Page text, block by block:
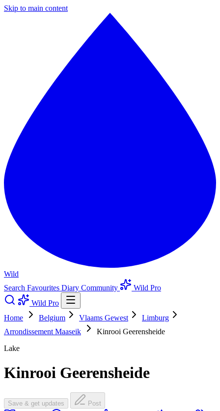
Skip to main content
Wild
Search Favourites Diary Community
Wild Pro
Wild Pro
Home
Belgium Vlaams Gewest
Limburg
Arrondissement Maaseik
Kinrooi Geerensheide
Lake
Kinrooi Geerensheide
Save & get updates Post